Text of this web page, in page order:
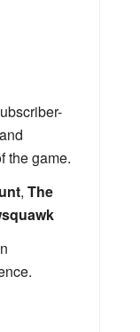
the game.
, The